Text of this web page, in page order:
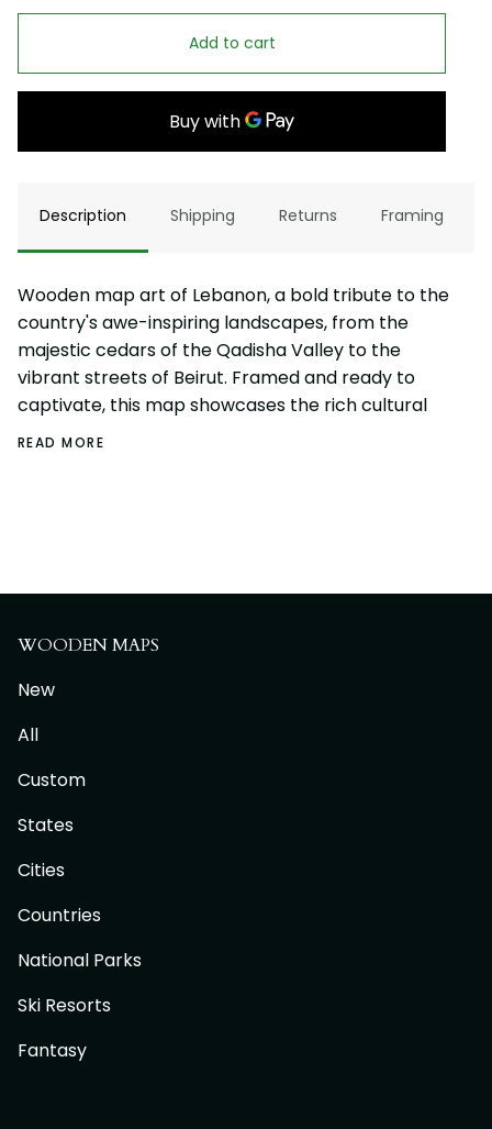
Add to cart
Description Shipping Returns Framing
Wooden map art of Lebanon, a bold tribute to the
country's awe-inspiring landscapes, from the
majestic cedars of the Qadisha Valley to the
vibrant streets of Beirut. Framed and ready to
captivate, this map showcases the rich cultural
READ MORE
WOODEN MAPS
New
All
Custom
States
Cities
Countries
National Parks
Ski Resorts
Fantasy